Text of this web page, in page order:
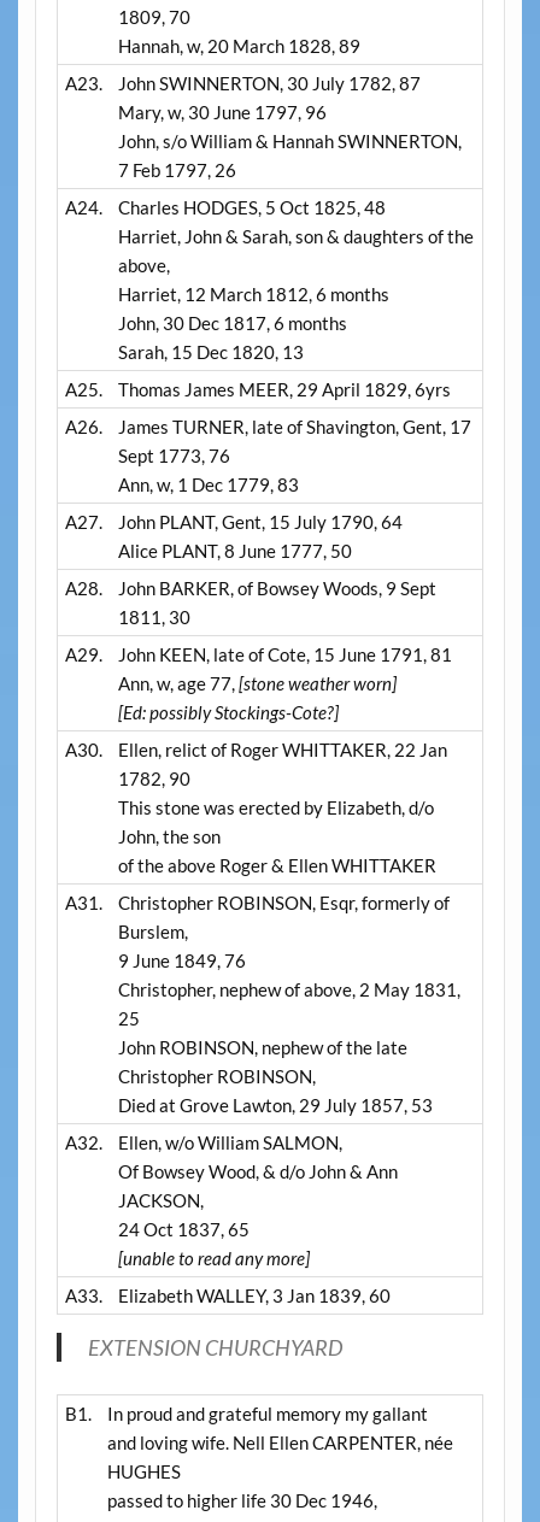
1809, 70
Hannah, w, 20 March 1828, 89
A23.
John SWINNERTON, 30 July 1782, 87
Mary, w, 30 June 1797, 96
John, s/o William & Hannah SWINNERTON,
7 Feb 1797, 26
A24.
Charles HODGES, 5 Oct 1825, 48
Harriet, John & Sarah, son & daughters of the
above,
Harriet, 12 March 1812, 6 months
John, 30 Dec 1817, 6 months
Sarah, 15 Dec 1820, 13
A25.
Thomas James MEER, 29 April 1829, 6yrs
A26.
James TURNER, late of Shavington, Gent, 17
Sept 1773, 76
Ann, w, 1 Dec 1779, 83
A27.
John PLANT, Gent, 15 July 1790, 64
Alice PLANT, 8 June 1777, 50
A28.
John BARKER, of Bowsey Woods, 9 Sept
1811, 30
A29.
John KEEN, late of Cote, 15 June 1791, 81
Ann, w, age 77, [stone weather worn]
[Ed: possibly Stockings-Cote?]
A30.
Ellen, relict of Roger WHITTAKER, 22 Jan
1782, 90
This stone was erected by Elizabeth, d/o
John, the son
of the above Roger & Ellen WHITTAKER
A31.
Christopher ROBINSON, Esqr, formerly of
Burslem,
9 June 1849, 76
Christopher, nephew of above, 2 May 1831,
25
John ROBINSON, nephew of the late
Christopher ROBINSON,
Died at Grove Lawton, 29 July 1857, 53
A32.
Ellen, w/o William SALMON,
Of Bowsey Wood, & d/o John & Ann
JACKSON,
24 Oct 1837, 65
[unable to read any more]
A33.
Elizabeth WALLEY, 3 Jan 1839, 60
EXTENSION CHURCHYARD
B1.
In proud and grateful memory my gallant
and loving wife. Nell Ellen CARPENTER, née
HUGHES
passed to higher life 30 Dec 1946,